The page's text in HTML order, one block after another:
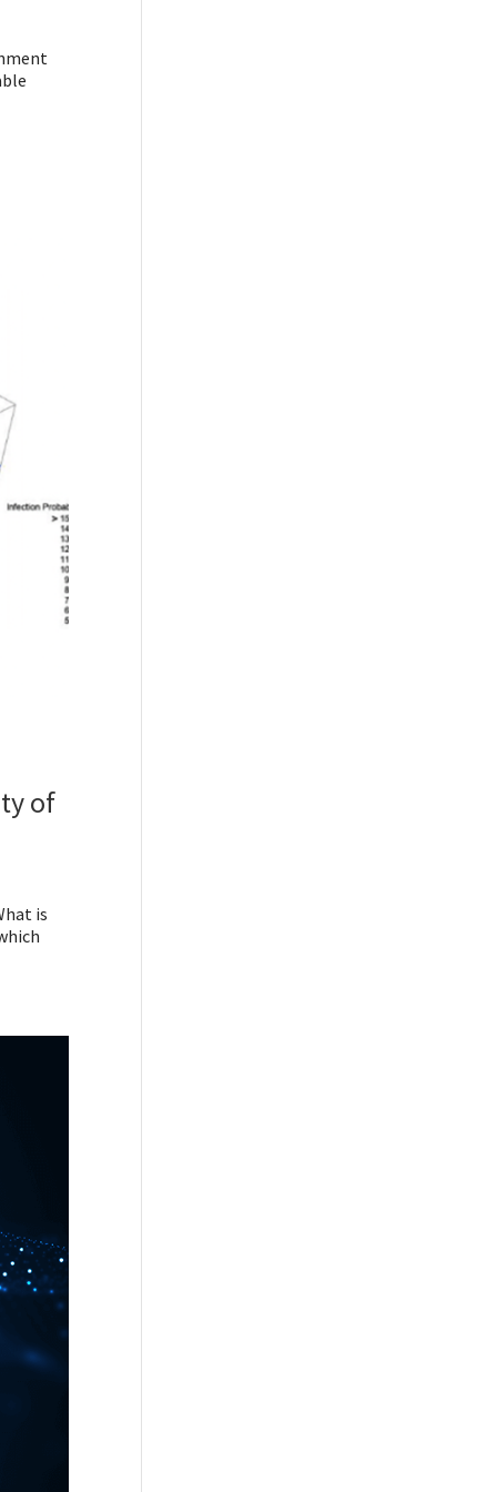
of
is